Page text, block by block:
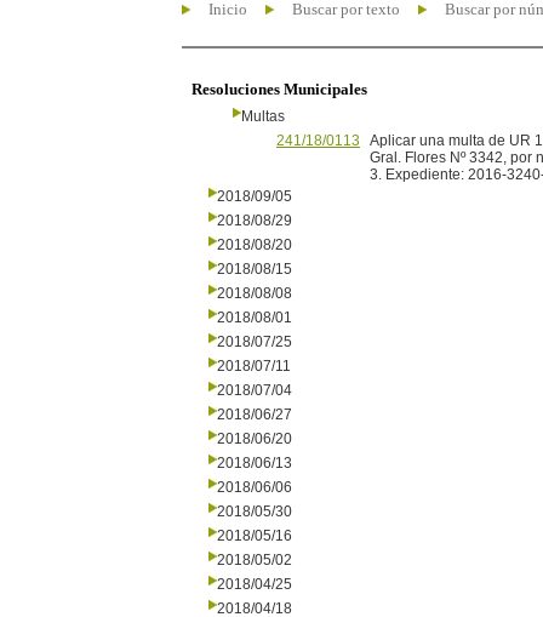
Inicio Buscar por texto Buscar por
Resoluciones Municipales
Multas
241/18/0113
Aplicar una multa de UR
Gral. Flores Nº 3342, por
3. Expediente: 2016-
2018/09/05
2018/08/29
2018/08/20
2018/08/15
2018/08/08
2018/08/01
2018/07/25
2018/07/11
2018/07/04
2018/06/27
2018/06/20
2018/06/13
2018/06/06
2018/05/30
2018/05/16
2018/05/02
2018/04/25
2018/04/18